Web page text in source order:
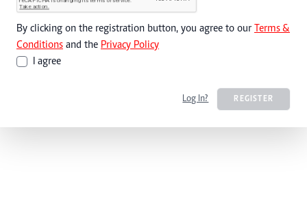
By clicking on the registration button, you agree to our Terms &
Conditions and the Privacy Policy
I agree
Log In? REGISTER